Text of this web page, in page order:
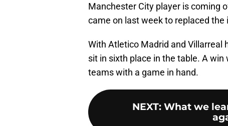
Manchester City player is coming
came on last week to replaced the
With Atletico Madrid and Villarreal
sit in sixth place in the table. A
teams with a game in hand.
NEXT: What we